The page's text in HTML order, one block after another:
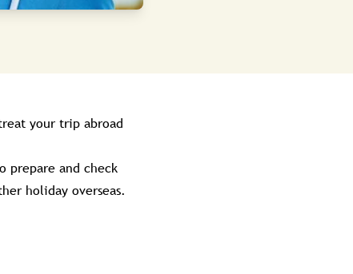
your trip abroad
prepare and check
holiday overseas.